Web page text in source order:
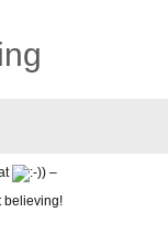
) –
believing!